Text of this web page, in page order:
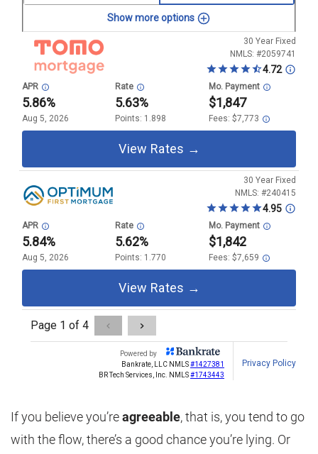
If you believe you’reagreeable, that is, you tend to go
with the flow, there’s a good chance you’re lying. Or